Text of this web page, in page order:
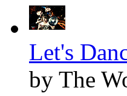
Let's
by The